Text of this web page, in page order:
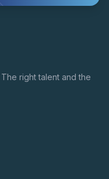
right talent and the